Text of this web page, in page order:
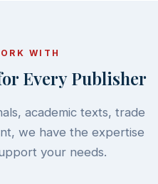
WITH
Every Publisher
academic texts, trade
we have the expertise
your needs.